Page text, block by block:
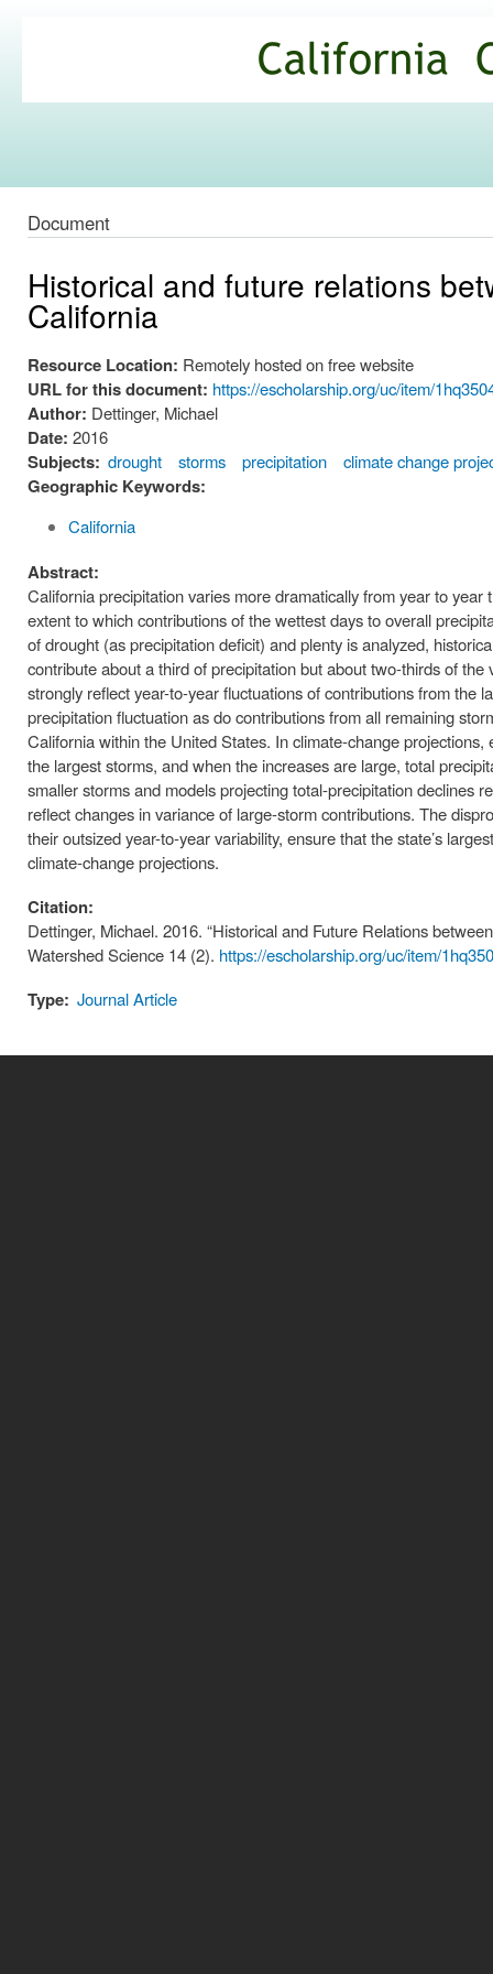
Commons
Document
Historical and future relations
California
Resource Location: Remotely hosted on free website
URL for this document: https://escholarship.org/uc/item/
Author: Dettinger, Michael
Date: 2016
Subjects: drought storms precipitation climate change
Geographic Keywords:
California
Abstract:
California precipitation varies more dramatically from year to
extent to which contributions of the wettest days to overall
of drought (as precipitation deficit) and plenty is analyzed,
contribute about a third of precipitation but about two-thirds of
strongly reflect year-to-year fluctuations of contributions from the
precipitation fluctuation as do contributions from all remaining
California within the United States. In climate-change
the largest storms, and when the increases are large, total
smaller storms and models projecting total-precipitation declines
reflect changes in variance of large-storm contributions. The
their outsized year-to-year variability, ensure that the state’s
climate-change projections.
Citation:
Dettinger, Michael. 2016. “Historical and Future Relations
Watershed Science 14 (2). https://escholarship.org/uc/item/
Type: Journal Article